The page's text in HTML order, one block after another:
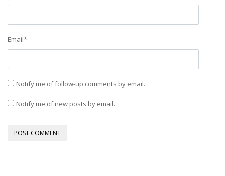
Email*
Notify me of follow-up comments by email.
Notify me of new posts by email.